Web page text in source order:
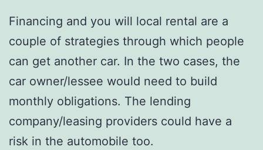
Financing and you will local rental are a
couple of strategies through which people
can get another car. In the two cases, the
car owner/lessee would need to build
monthly obligations. The lending
company/leasing providers could have a
risk in the automobile too.